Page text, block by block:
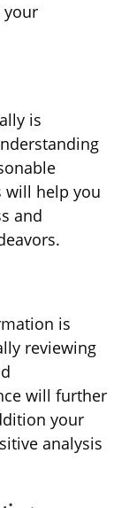
your
is
will help you
and
is
reviewing
will further
your
analysis